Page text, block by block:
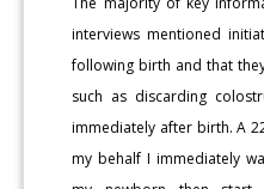
interviews mentioned
following birth and that
such as discarding
immediately after birth. A
my behalf I immediately